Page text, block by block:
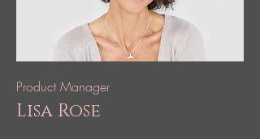
Product Manager
Lisa Rose